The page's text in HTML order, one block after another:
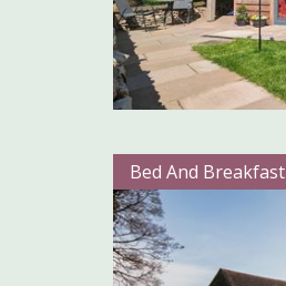
Bed And Breakfast